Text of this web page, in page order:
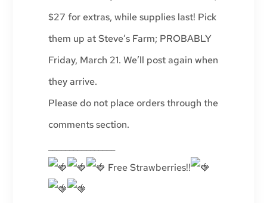
$27 for extras, while supplies last! Pick
them up at Steve’s Farm; PROBABLY
Friday, March 21. We’ll post again when
they arrive.
Please do not place orders through the
comments section.
Free Strawberries!!